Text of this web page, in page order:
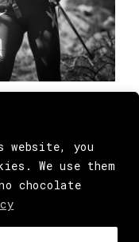
website, you
We use them
chocolate
Behind
has to die.